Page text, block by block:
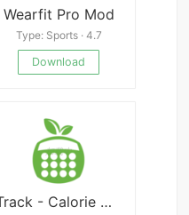
Wearfit Pro Mod
Type: Sports · 4.7
Download
Track - Calorie Counter